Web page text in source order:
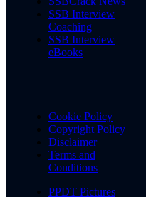
SSB Interview
Coaching
SSB Interview
eBooks
Cookie Policy
Copyright Policy
Disclaimer
Terms and
Conditions
PPDT Pictures